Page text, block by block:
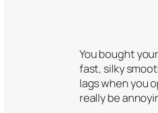
You bought
fast, silky
lags when you
really be